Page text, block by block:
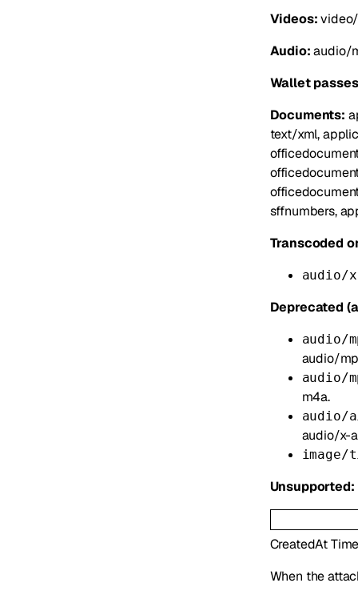
Videos:
Audio:audio/
Wallet
Documents:
text/xml,
sffnumbers,
Transcoded
audio/
Deprecated
audio/
audio/
audio/
m4a.
audio/
audio/x-
Unsupported:
CreatedAt
When the